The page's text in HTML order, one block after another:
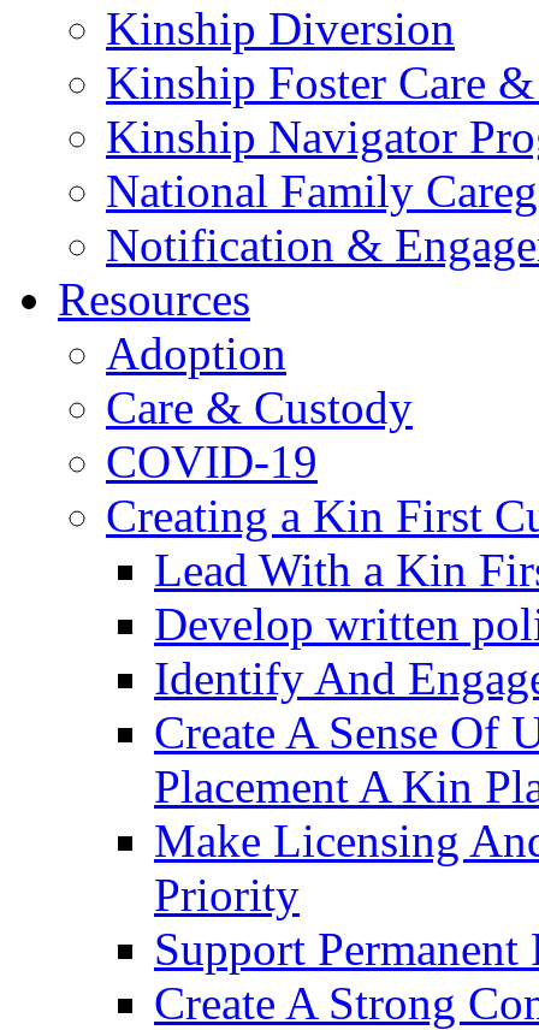
Kinship Diversion
Kinship Foster Care
Kinship Navigator
National Family
Notification &
Resources
Adoption
Care & Custody
COVID-19
Creating a Kin First
Lead With a Kin
Develop written
Identify And
Create A Sense Of
Placement A Kin
Make Licensing
Priority​
Support
Create A Strong